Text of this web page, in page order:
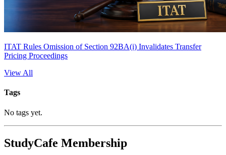
ITAT Rules Omission of Section 92BA(i) Invalidates Transfer
Pricing Proceedings
View All
Tags
No tags yet.
StudyCafe Membership